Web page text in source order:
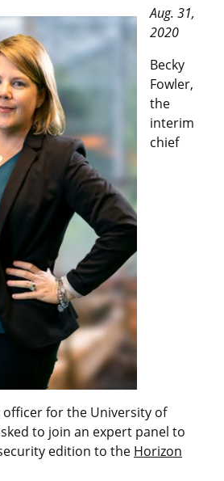
Aug. 31,
2020
Becky
Fowler,
the
interim
chief
for the University of
to join an expert panel to
edition to the Horizon